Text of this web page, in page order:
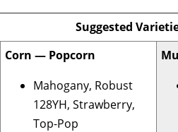
Suggested
Corn — Popcorn
Mahogany, Robust
128YH, Strawberry,
Top-Pop